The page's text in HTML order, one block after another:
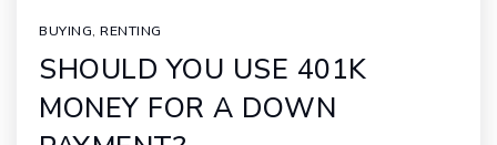
BUYING, RENTING
SHOULD YOU USE 401K
MONEY FOR A DOWN